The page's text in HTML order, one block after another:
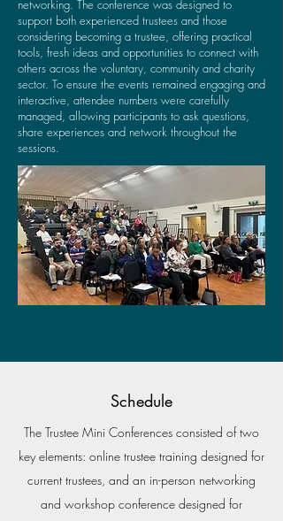
networking. The conference was designed to
support both experienced trustees and those
considering becoming a trustee, offering practical
tools, fresh ideas and opportunities to connect with
others across the voluntary, community and charity
sector. To ensure the events remained engaging and
interactive, attendee numbers were carefully
managed, allowing participants to ask questions,
share experiences and network throughout the
sessions.
Schedule
The Trustee Mini Conferences consisted of two
key elements: online trustee training designed for
current trustees, and an in-person networking
and workshop conference designed for